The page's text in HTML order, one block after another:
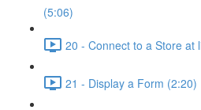
(5:06)
20 - Connect to a Store at
21 - Display a Form (2:20)